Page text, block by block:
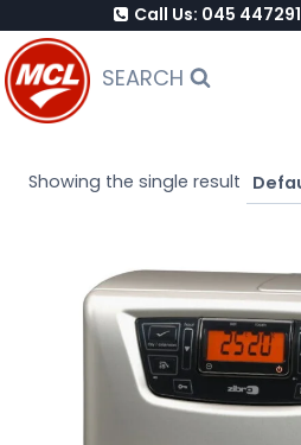
to
content
Call Us: 045 447291
SEARCH
Showing the single result